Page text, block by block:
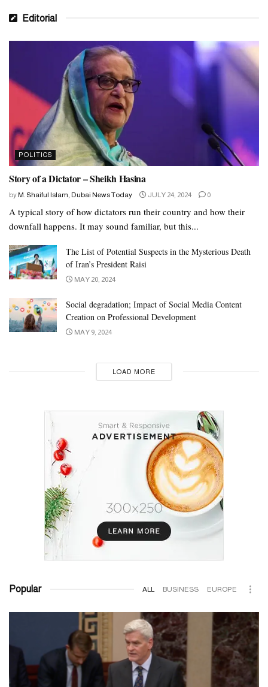
Editorial
POLITICS
Story of a Dictator – Sheikh Hasina
by M. Shaiful Islam, Dubai News Today JULY 24, 2024 0
A typical story of how dictators run their country and how their
downfall happens. It may sound familiar, but this...
The List of Potential Suspects in the Mysterious Death
of Iran’s President Raisi
MAY 20, 2024
Social degradation; Impact of Social Media Content
Creation on Professional Development
MAY 9, 2024
LOAD MORE
Popular ALL BUSINESS EUROPE